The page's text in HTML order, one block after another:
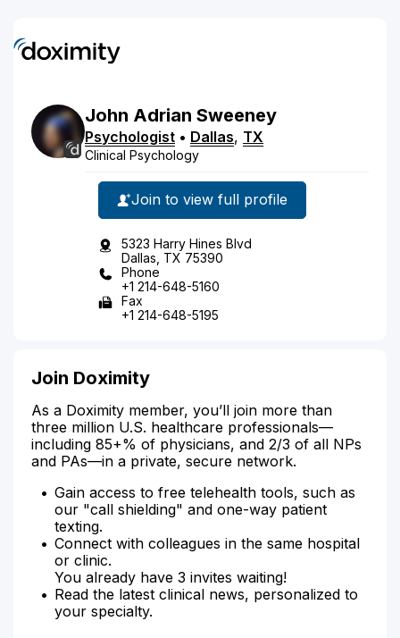
John Adrian Sweeney
Psychologist • Dallas, TX
Clinical Psychology
Join to view full profile
5323 Harry Hines Blvd
Dallas, TX 75390
Phone
+1 214-648-5160
Fax
+1 214-648-5195
Join Doximity
As a Doximity member, you’ll join more than
three million U.S. healthcare professionals—
including 85+% of physicians, and 2/3 of all NPs
and PAs—in a private, secure network.
Gain access to free telehealth tools, such as
our "call shielding" and one-way patient
texting.
Connect with colleagues in the same hospital
or clinic.
You already have 3 invites waiting!
Read the latest clinical news, personalized to
your specialty.